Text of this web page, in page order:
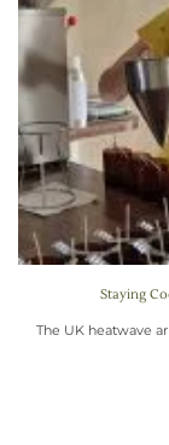
Staying
The UK heatwave